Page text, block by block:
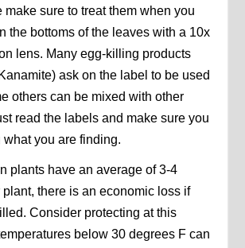
make sure to treat them when you
the bottoms of the leaves with a 10x
lens. Many egg-killing products
ask on the label to be used
others can be mixed with other
read the labels and make sure you
what you are finding.
plants have an average of 3-4
plant, there is an economic loss if
Consider protecting at this
below 30 degrees F can